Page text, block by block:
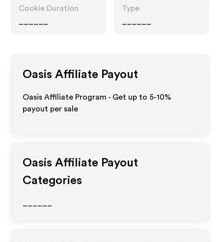
Cookie Duration
Type
Oasis Affiliate Payout
Oasis Affiliate Program - Get up to 5-10%
payout per sale
Oasis Affiliate Payout
Categories